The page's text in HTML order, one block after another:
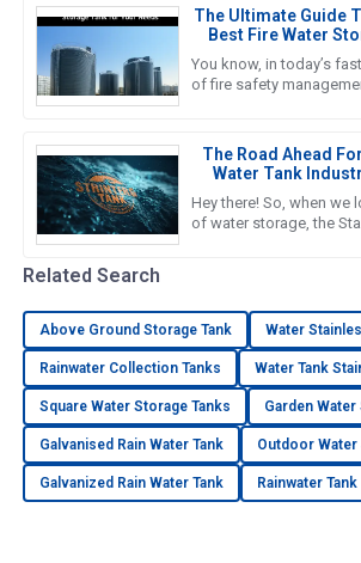
The Ultimate Guide
Best Fire Water
Your
You know, in today’s
of fire safety
The Road Ahead
Water Tank
Beyond
Hey there! So, when we
of water storage, the
Related Search
Above Ground Storage Tank Water
Rainwater Collection Tanks Water Tank
Square Water Storage Tanks Garden
Galvanised Rain Water Tank Outdoor Water
Galvanized Rain Water Tank Rainwater